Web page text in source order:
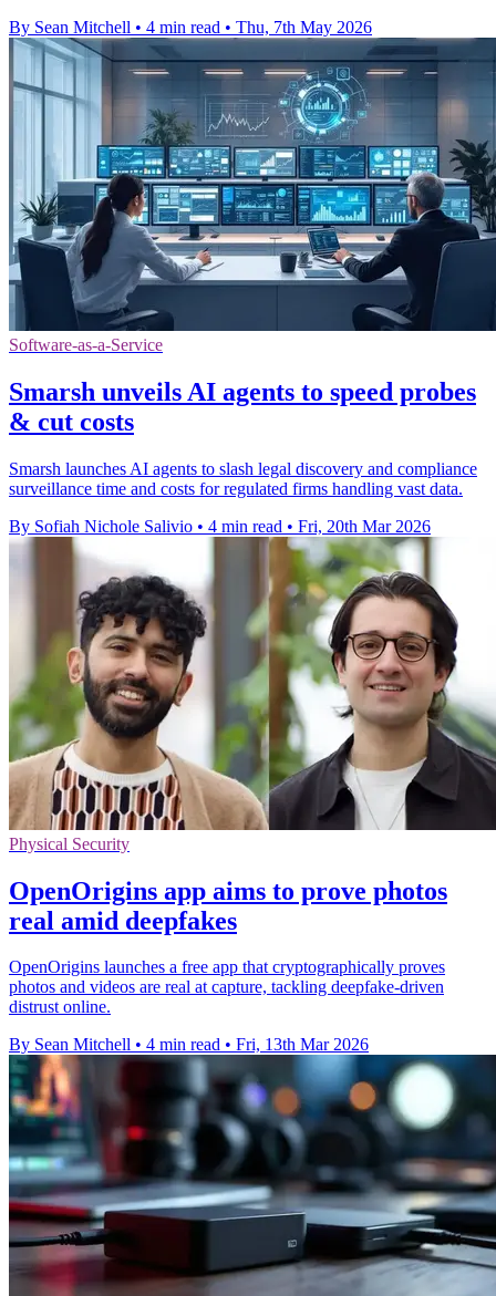
By Sean Mitchell • 4 min read • Thu, 7th May 2026
Software-as-a-Service
Smarsh unveils AI agents to speed probes
& cut costs
Smarsh launches AI agents to slash legal discovery and compliance
surveillance time and costs for regulated firms handling vast data.
By Sofiah Nichole Salivio • 4 min read • Fri, 20th Mar 2026
Physical Security
OpenOrigins app aims to prove photos
real amid deepfakes
OpenOrigins launches a free app that cryptographically proves
photos and videos are real at capture, tackling deepfake-driven
distrust online.
By Sean Mitchell • 4 min read • Fri, 13th Mar 2026